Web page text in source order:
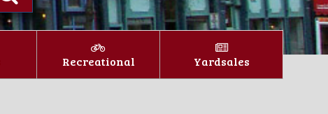
Recreational Yardsales